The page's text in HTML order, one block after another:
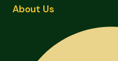
About Us